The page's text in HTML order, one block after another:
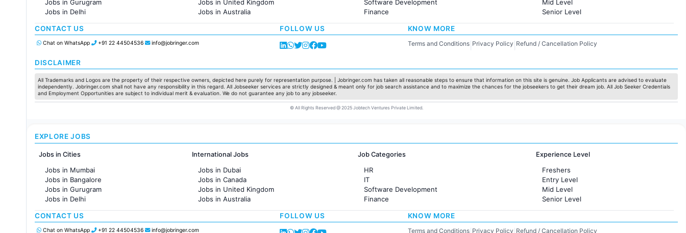
Jobs in Gurugram
Jobs in Delhi
Jobs in Hyderabad
Jobs in Chennai
Jobs in Pune
Jobs in Ahmedabad
Jobs in United Kingdom
Jobs in Australia
Jobs in France
Software Development
Finance
Customer support
Administration
Pharma
Production / Manufacturing
Manufacturing
Mid Level
Senior Level
CONTACT US
Chat on WhatsApp +91 22 44504536 info@jobringer.com
FOLLOW US KNOW MORE
Terms and Conditions| Privacy Policy Refund / Cancellation Policy
DISCLAIMER
All Trademarks and Logos are the property of their respective owners, depicted here purely for representation purpose. | Jobringer.com has taken all reasonable steps to ensure that information on this site is genuine. Job Applicants are advised to evaluate
independently. Jobringer.com shall not have any responsibility in this regard. All Jobseeker services are strictly designed & meant only for job search assistance and to maximize the chances for the jobseekers to get their dream job. All Job Seeker Credentials
and Employment Opportunities are subject to individual merit & evaluation. We do not guarantee any job to any jobseeker.
© All Rights Reserved @ 2025 Jobtech Ventures Private Limited.
EXPLORE JOBS
Jobs in Cities
Jobs in Mumbai
Jobs in Bangalore
Jobs in Gurugram
Jobs in Delhi
Jobs in Hyderabad
Jobs in Chennai
Jobs in Pune
International Jobs
Jobs in Dubai
Jobs in Canada
Jobs in United Kingdom
Jobs in Australia
Jobs in France
Job Categories
HR
IT
Software Development
Finance
Customer support
Administration
Experience Level
Freshers
Entry Level
Mid Level
Senior Level
CONTACT US
Chat on WhatsApp +91 22 44504536 info@jobringer.com
FOLLOW US KNOW MORE
Terms and Conditions Privacy Policy Refund / Cancellation Policy